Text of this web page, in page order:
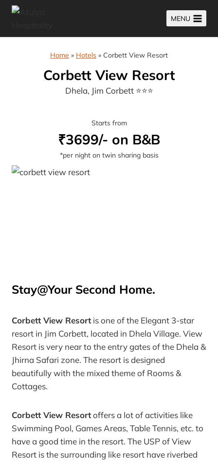
Skip
MENU
Home » Hotels » Corbett View Resort
Corbett View Resort
Dhela, Jim Corbett ⭐⭐⭐
Starts from
₹3699/- on B&B
*per night on twin sharing basis
Stay@Your Second Home.
Corbett View Resortis one of the Elegant 3-star
resort in Jim Corbett, located in Dhela Village. View
Resort is very near to the entry gates of the Dhela &
Jhirna Safari zone. The resort is designed
beautifully with the mixed theme of Rooms &
Cottages.
Corbett View Resortoffers a lot of activities like
Swimming Pool, Games Areas, Table Tennis, etc. to
have a good time in the resort. The USP of View
Resort is the surrounding like resort have riverbed